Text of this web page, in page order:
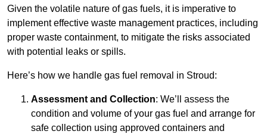
Given the volatile nature of gas fuels, it is imperative to
implement effective waste management practices, including
proper waste containment, to mitigate the risks associated
with potential leaks or spills.
Here’s how we handle gas fuel removal in Stroud:
Assessment and Collection: We’ll assess the
condition and volume of your gas fuel and arrange for
safe collection using approved containers and